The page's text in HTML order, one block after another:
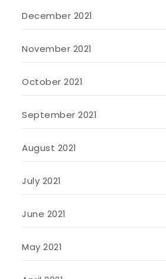
December 2021
November 2021
October 2021
September 2021
August 2021
July 2021
June 2021
May 2021